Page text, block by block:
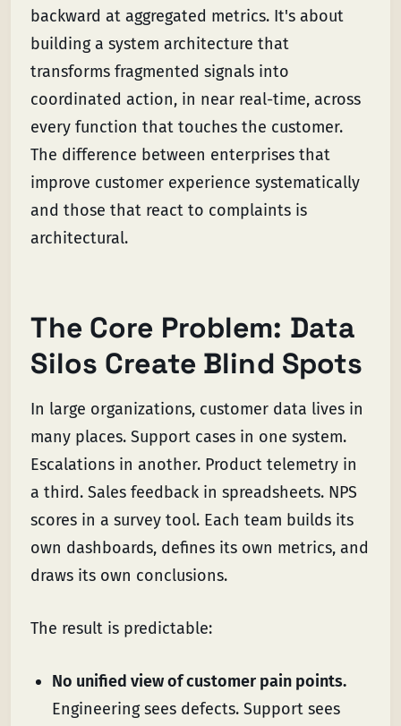
backward at aggregated metrics. It's about
building a system architecture that
transforms fragmented signals into
coordinated action, in near real-time, across
every function that touches the customer.
The difference between enterprises that
improve customer experience systematically
and those that react to complaints is
architectural.
The Core Problem: Data
Silos Create Blind Spots
In large organizations, customer data lives in
many places. Support cases in one system.
Escalations in another. Product telemetry in
a third. Sales feedback in spreadsheets. NPS
scores in a survey tool. Each team builds its
own dashboards, defines its own metrics, and
draws its own conclusions.
The result is predictable:
No unified view of customer pain points.
Engineering sees defects. Support sees